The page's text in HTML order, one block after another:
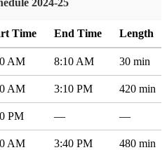
2024-25
Time End Time Length
AM 8:10 AM 30 min
AM 3:10 PM 420 min
PM — —
AM 3:40 PM 480 min